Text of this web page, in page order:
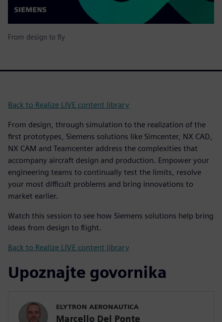
From design to fly
Back to Realize LIVE content library
From design, through simulation to the realization of the
first prototypes, Siemens solutions like Simcenter, NX CAD,
NX CAM and Teamcenter address the complexities that
accompany aircraft design and production. Empower your
engineering teams to continually test the limits, resolve
your most difficult problems and bring innovations to
market earlier.
Watch this session to see how Siemens solutions help bring
ideas from design to flight.
Back to Realize LIVE content library
Upoznajte govornika
ELYTRON AERONAUTICA
Marcello Del Ponte